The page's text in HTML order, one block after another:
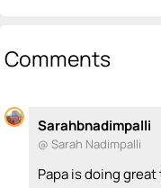
Comments
Sarahbnadimpalli
@ Sarah Nadimpalli
Papa is doing